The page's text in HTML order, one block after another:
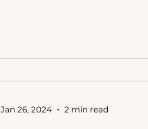
Jan 26, 2024 2 min read